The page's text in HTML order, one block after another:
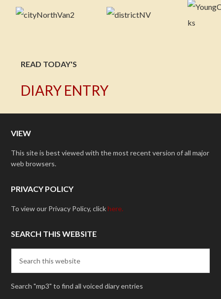
READ TODAY'S
DIARY ENTRY
VIEW
This site is best viewed with the most recent version of all major
web browsers.
PRIVACY POLICY
To view our Privacy Policy, clickhere.
SEARCH THIS WEBSITE
Search "mp3" to find all voiced diary entries